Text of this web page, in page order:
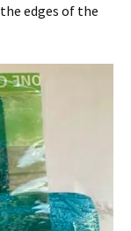
edges of the